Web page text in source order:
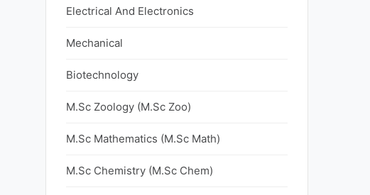
Electrical And Electronics
Mechanical
Biotechnology
M.Sc Zoology (M.Sc Zoo)
M.Sc Mathematics (M.Sc Math)
M.Sc Chemistry (M.Sc Chem)